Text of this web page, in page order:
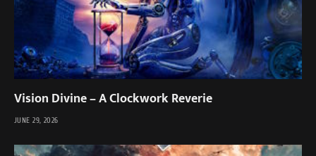
Vision Divine – A Clockwork Reverie
JUNE 29, 2026